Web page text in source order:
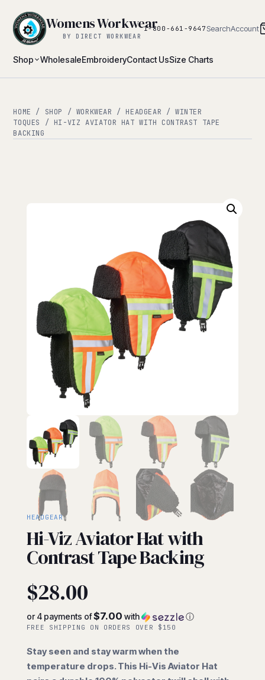
Shop WholesaleEmbroideryContact UsSize Charts
Womens Workwear
BY DIRECT WORKWEAR
1-800-661-9647 SearchAccount
HOME / SHOP / WORKWEAR / HEADGEAR /WINTER
TOQUES
/ HI-VIZ AVIATOR HAT WITH CONTRAST TAPE
BACKING
HEADGEAR
Hi-Viz Aviator Hat with
Contrast Tape Backing
$28.00
or 4 payments of$7.00 with ⓘ
FREE SHIPPING ON ORDERS OVER $150
Stay seen and stay warm when the
temperature drops. This Hi-Vis Aviator Hat